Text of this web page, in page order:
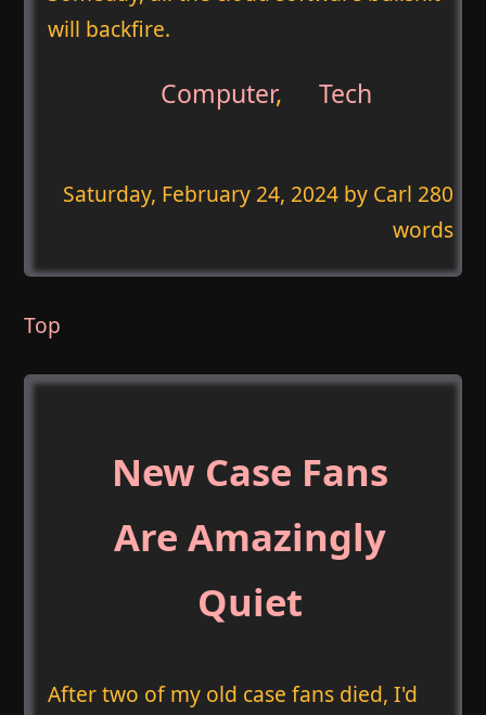
will backfire.
Computer, Tech
Saturday, February 24, 2024by Carl 280
words
Top
New Case Fans
Are Amazingly
Quiet
After two of my old case fans died, I'd